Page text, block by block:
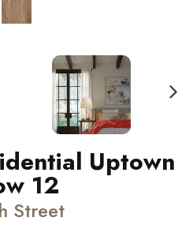
Uptown
12
Street